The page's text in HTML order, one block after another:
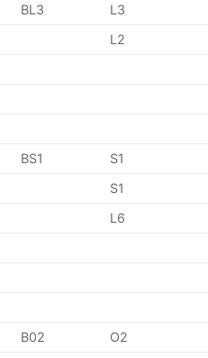
BL3
L3
L2
BS1
S1
S1
L6
B02
O2